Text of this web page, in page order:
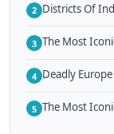
2 Districts Of
3 The Most
4 Deadly
5 The Most